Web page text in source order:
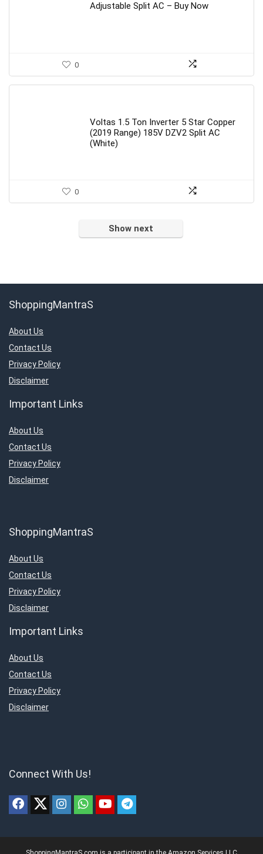
₹79,999.00.₹41,140.00.
Adjustable Split AC – Buy Now
0
Voltas 1.5 Ton Inverter 5 Star Copper
(2019 Range) 185V DZV2 Split AC
(White)
0
Show next
ShoppingMantraS
About Us
Contact Us
Privacy Policy
Disclaimer
Important Links
About Us
Contact Us
Privacy Policy
Disclaimer
ShoppingMantraS
About Us
Contact Us
Privacy Policy
Disclaimer
Important Links
About Us
Contact Us
Privacy Policy
Disclaimer
Connect With Us!